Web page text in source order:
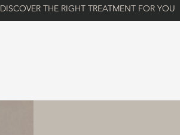
DISCOVER THE RIGHT TREATMENT FOR YOU